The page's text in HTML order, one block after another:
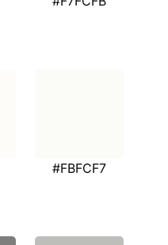
#FBFCF7